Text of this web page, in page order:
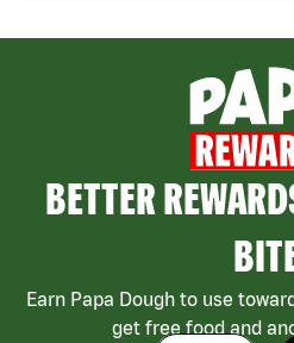
BETTER
Earn Papa Dough to use
get free food and